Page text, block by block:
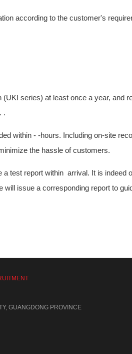
according to the customer's
series) at least once a year, and
.
within - -hours. Including on-site
the hassle of customers.
test report within arrival. It is indeed
issue a corresponding report to
GUANGDONG PROVINCE